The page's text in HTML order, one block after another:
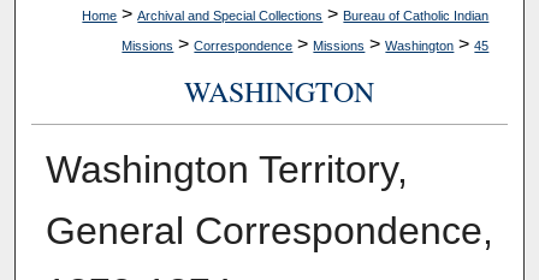
Home > Archival and Special Collections > Bureau of Catholic Indian
Missions > Correspondence > Missions > Washington > 45
WASHINGTON
Washington Territory,
General Correspondence,